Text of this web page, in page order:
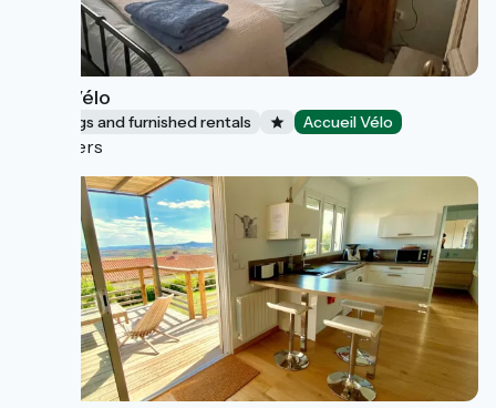
Café Vélo
Lodgings and furnished rentals Accueil Vélo
Nevers